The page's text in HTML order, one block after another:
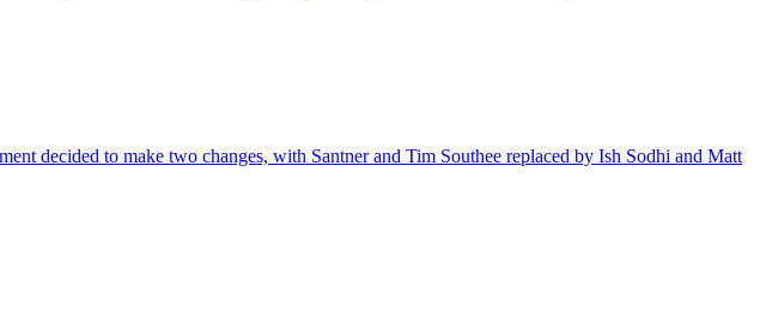
decided to make two changes, with Santner and Tim Southee replaced by Ish Sodhi and Matt